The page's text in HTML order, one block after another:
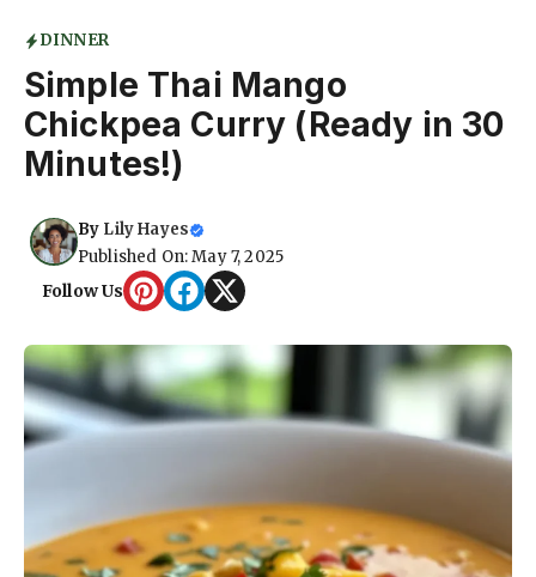
DINNER
Simple Thai Mango
Chickpea Curry (Ready in 30
Minutes!)
By Lily Hayes
Published On: May 7, 2025
Follow Us